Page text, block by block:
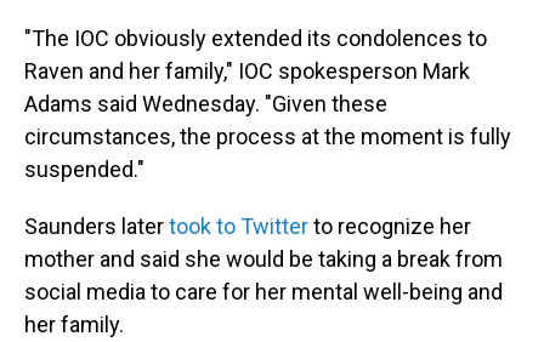
"The IOC obviously extended its condolences to
Raven and her family," IOC spokesperson Mark
Adams said Wednesday. "Given these
circumstances, the process at the moment is fully
suspended."
Saunders latertook to Twitterto recognize her
mother and said she would be taking a break from
social media to care for her mental well-being and
her family.